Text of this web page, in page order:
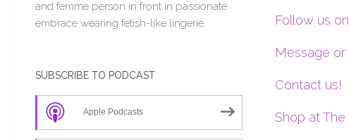
Follow us
Message or
Contact us!
Shop at
SUBSCRIBE TO PODCAST
Apple Podcasts